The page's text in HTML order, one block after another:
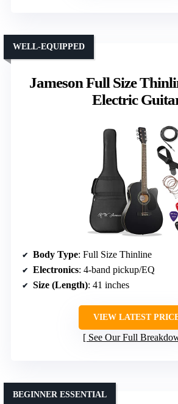
Jameson Full Size
Electric
WELL-EQUIPPED
Body Type: Full Size Thinline
Electronics: 4-band pickup/EQ
Size (Length): 41 inches
VIEW LATEST
See Our Full
BEGINNER ESSENTIAL